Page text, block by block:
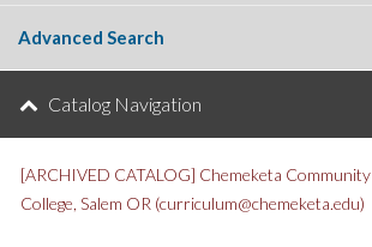
Advanced Search
Catalog Navigation
[ARCHIVED CATALOG] Chemeketa Community
College, Salem OR (curriculum@chemeketa.edu)